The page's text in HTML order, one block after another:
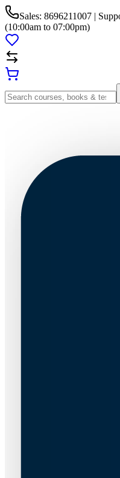
Sales: 8696211007 |
(10:00am to 07:00pm)